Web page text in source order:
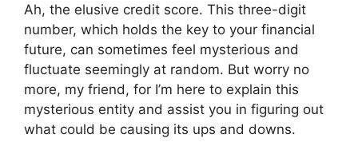
Ah, the elusive credit score. This three-digit
number, which holds the key to your financial
future, can sometimes feel mysterious and
fluctuate seemingly at random. But worry no
more, my friend, for I’m here to explain this
mysterious entity and assist you in figuring out
what could be causing its ups and downs.